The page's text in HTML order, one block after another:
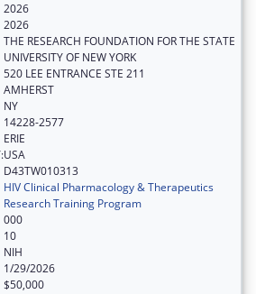
2026
2026
THE RESEARCH FOUNDATION FOR THE STATE
UNIVERSITY OF NEW YORK
520 LEE ENTRANCE STE 211
AMHERST
NY
14228-2577
ERIE
USA
D43TW010313
HIV Clinical Pharmacology & Therapeutics
Research Training Program
000
10
NIH
1/29/2026
$50,000